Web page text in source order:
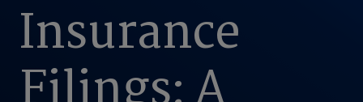
Insurance